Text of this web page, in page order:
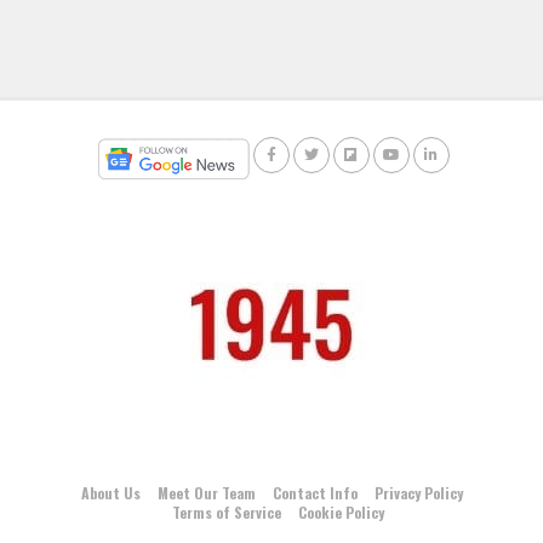
About Us Meet Our Team Contact Info
Privacy Policy
Terms of Service
Cookie Policy